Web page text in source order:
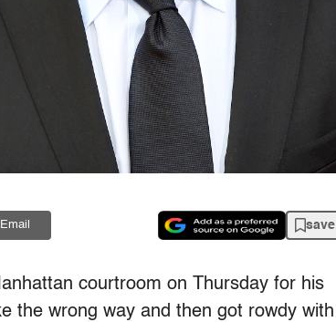
Email save
courtroom on Thursday for his
the wrong way and then got rowdy with